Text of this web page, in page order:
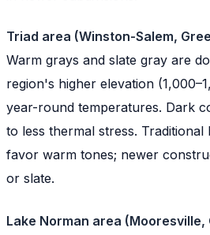
Triad area (Winston-Salem,
Warm grays and slate gray are
region's higher elevation
year-round temperatures. Dark
to less thermal stress.
favor warm tones; newer
or slate.
Lake Norman area